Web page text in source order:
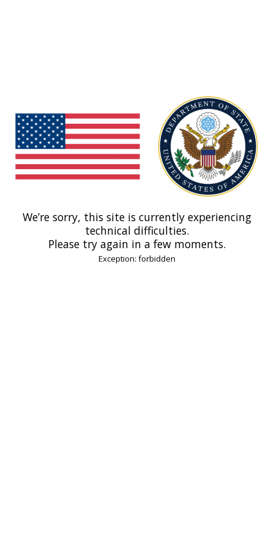
We’re sorry, this site is currently experiencing
technical difficulties.
Please try again in a few moments.
Exception: forbidden